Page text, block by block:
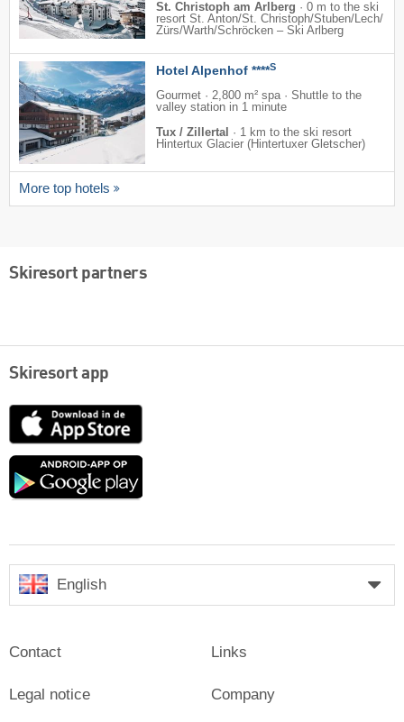
St. Christoph am Arlberg · 0 m to the ski
resort St. Anton/​St. Christoph/​Stuben/​Lech/​
Zürs/​Warth/​Schröcken – Ski Arlberg
Hotel Alpenhof ****S
Gourmet · 2,800 m² spa · Shuttle to the
valley station in 1 minute
Tux / Zillertal · 1 km to the ski resort
Hintertux Glacier (Hintertuxer Gletscher)
More top hotels
Skiresort partners
Skiresort app
App
Google
English
Contact
Legal notice
Links
Company